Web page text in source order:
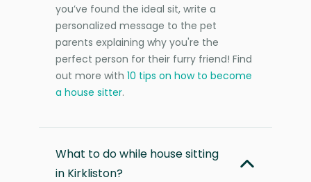
you’ve found the ideal sit, write a
personalized message to the pet
parents explaining why you're the
perfect person for their furry friend! Find
out more with 10 tips on how to become
a house sitter.
What to do while house sitting
in Kirkliston?